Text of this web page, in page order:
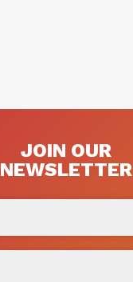
JOIN OUR
NEWSLETTER